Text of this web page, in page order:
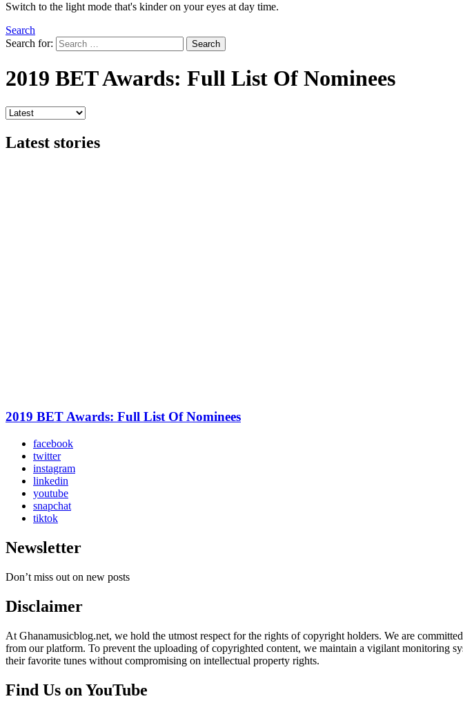
Switch to the light mode that's kinder on your eyes at day time.
Search
Search for:
Search
2019 BET Awards: Full List Of Nominees
Latest stories
2019 BET Awards: Full List Of Nominees
facebook
twitter
instagram
linkedin
youtube
snapchat
tiktok
Newsletter
Don’t miss out on new posts
Disclaimer
At Ghanamusicblog.net, we hold the utmost respect for the rights of copyright holders. We are
from our platform. To prevent the uploading of copyrighted content, we maintain a vigilant monitoring
their favorite tunes without compromising on intellectual property rights.
Find Us on YouTube